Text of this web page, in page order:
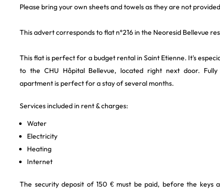
Please bring your own sheets and towels as they are not
This advert corresponds to flat n°216 in the Neoresid Bellevue
This flat is perfect for a budget rental in Saint Etienne. It's
to the CHU Hôpital Bellevue, located right next door.
apartment is perfect for a stay of several months.
Services included in rent & charges:
Water
Electricity
Heating
Internet
The security deposit of 150 € must be paid, before the keys